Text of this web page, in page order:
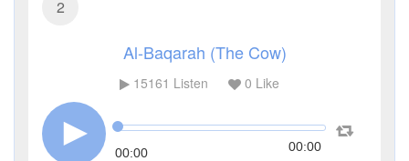
2
Al-Baqarah (The Cow)
15161 Listen 0 Like
00:00 00:00